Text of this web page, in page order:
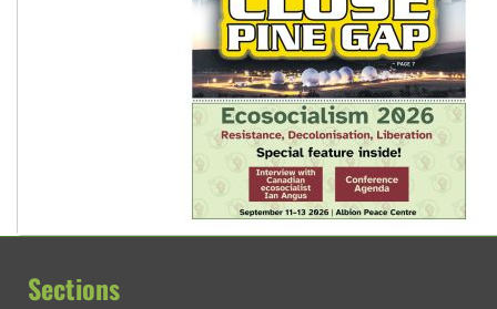
Sections